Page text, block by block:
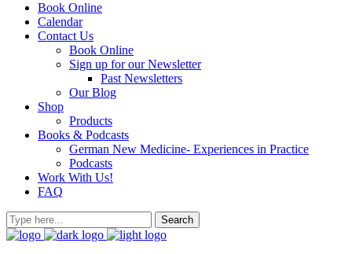
Book Online
Calendar
Contact Us
Book Online
Sign up for our Newsletter
Past Newsletters
Our Blog
Shop
Products
Books & Podcasts
German New Medicine- Experiences in Practice
Podcasts
Work With Us!
FAQ